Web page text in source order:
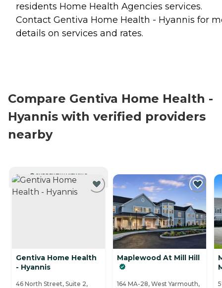
residents Home Health Agencies services.
Contact Gentiva Home Health - Hyannis for
details on services and rates.
Compare Gentiva Home Health -
Hyannis with verified providers
nearby
CURRENTLY VIEWING
Gentiva Home Health
- Hyannis
46 North Street, Suite 2,
Maplewood At Mill Hill
164 MA-28, West Yarmouth,